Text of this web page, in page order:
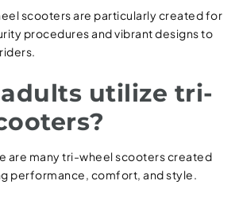
scooters are particularly created for
procedures and vibrant designs to
adults utilize tri-
are many tri-wheel scooters created
performance, comfort, and style.